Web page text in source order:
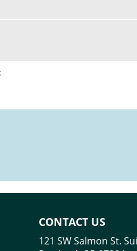
CONTACT US
121 SW Salmon St.